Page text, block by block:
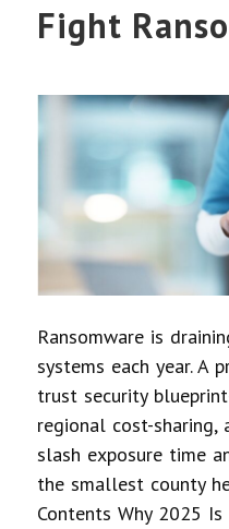
Fight
Ransomware is
systems each year. A
trust security
regional cost-
slash exposure time
the smallest county
Contents Why 2025